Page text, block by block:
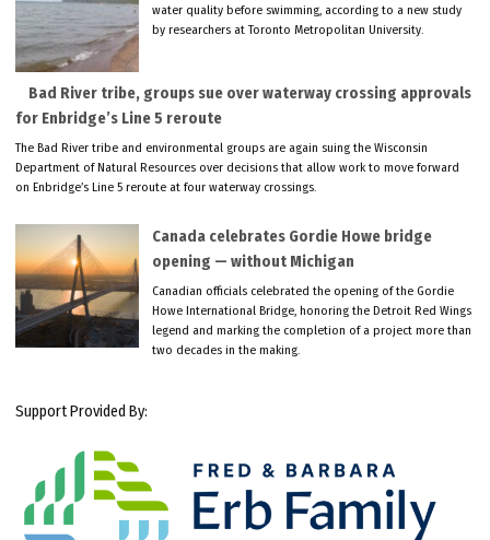
water quality before swimming, according to a new study
by researchers at Toronto Metropolitan University.
Bad River tribe, groups sue over waterway crossing approvals
for Enbridge’s Line 5 reroute
The Bad River tribe and environmental groups are again suing the Wisconsin
Department of Natural Resources over decisions that allow work to move forward
on Enbridge’s Line 5 reroute at four waterway crossings.
Canada celebrates Gordie Howe bridge
opening — without Michigan
Canadian officials celebrated the opening of the Gordie
Howe International Bridge, honoring the Detroit Red Wings
legend and marking the completion of a project more than
two decades in the making.
Support Provided By: